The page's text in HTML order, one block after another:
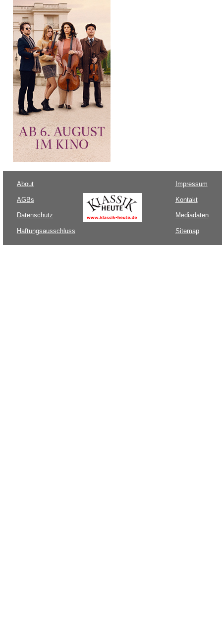
About
AGBs
Datenschutz
Haftungsausschluss
Impressum
Kontakt
Mediadaten
Sitemap